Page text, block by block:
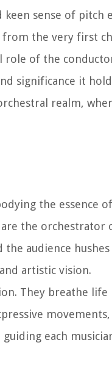
sense of pitch
from the very first
of the
significance it
realm,
the essence
the orchestrator
audience
artistic vision.
They breathe life
each